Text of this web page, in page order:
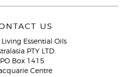
US
Essential Oils
PTY LTD.
PO Box 1415
Centre